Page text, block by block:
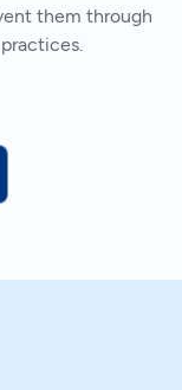
them through